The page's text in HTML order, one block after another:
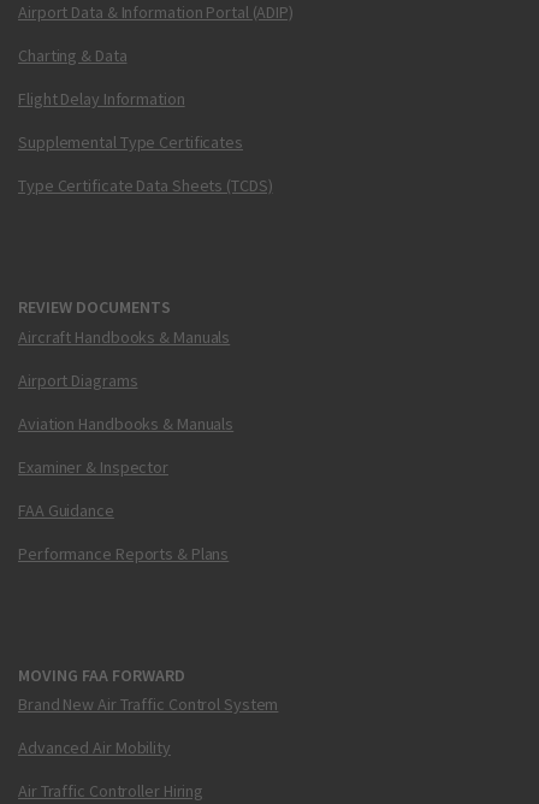
Airport Data & Information Portal (ADIP)
Charting & Data
Flight Delay Information
Supplemental Type Certificates
Type Certificate Data Sheets (TCDS)
REVIEW DOCUMENTS
Aircraft Handbooks & Manuals
Airport Diagrams
Aviation Handbooks & Manuals
Examiner & Inspector
FAA Guidance
Performance Reports & Plans
MOVING FAA FORWARD
Brand New Air Traffic Control System
Advanced Air Mobility
Air Traffic Controller Hiring